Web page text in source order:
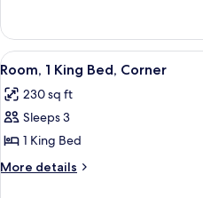
View
1
King
Bed,
View
View
all
photos
for
Room,
1
4
Room, 1 King Bed, Corner
230 sq ft
Sleeps 3
1 King Bed
More details
More